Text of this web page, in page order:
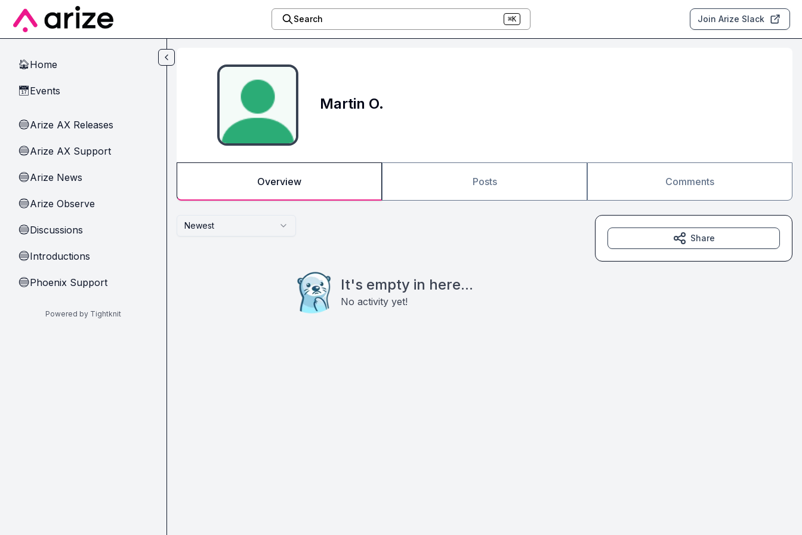
Skip to main content
Search ⌘K Join Arize Slack
🏠Home
📅Events
🔵Arize AX Releases
🔵Arize AX Support
🔵Arize News
🔵Arize Observe
🔵Discussions
🔵Introductions
🔵Phoenix Support
Powered by Tightknit
Martin O.
Overview Posts Comments
Newest
It's empty in here...
No activity yet!
Share